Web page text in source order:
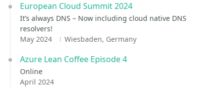
European Cloud Summit 2024
It’s always DNS – Now including cloud native DNS
resolvers!
May 2024
Wiesbaden, Germany
Azure Lean Coffee Episode 4
Online
April 2024